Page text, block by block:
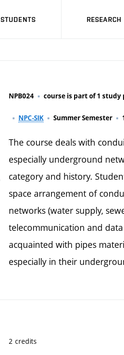
STUDENTS RESEARCH
NPB024 course is part of 1 study
NPC-SIK Summer Semester
The course deals with
especially underground
category and history.
space arrangement of
networks (water supply,
telecommunication and
acquainted with pipes
especially in their
2 credits